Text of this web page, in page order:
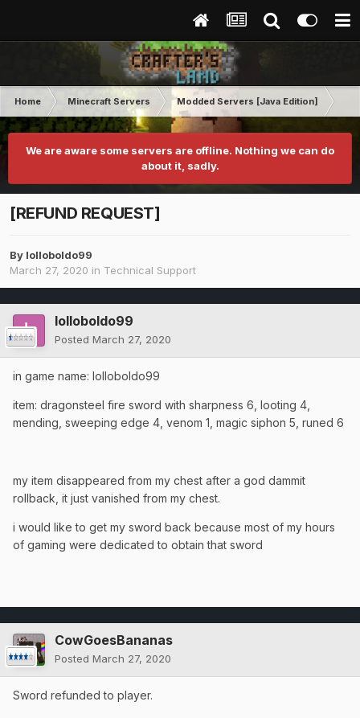
Home Minecraft Servers Modded Servers [Java Edition]
We are aware some servers are offline. Nothing we can do
about it, sadly.
[REFUND REQUEST]
By lolloboldo99
March 27, 2020 in Technical Support
lolloboldo99
Posted March 27, 2020
in game name: lolloboldo99
item: dragonsteel fire sword with sharpness 6, looting 4,
mending, sweeping edge 4, venom 1, magic siphon 5, runed 6
my item disappeared from my chest after a god dammit
rollback, it just vanished from my chest.
i would like to get my sword back because most of my hours
of gaming were dedicated to obtain that sword
CowGoesBananas
Posted March 27, 2020
Sword refunded to player.